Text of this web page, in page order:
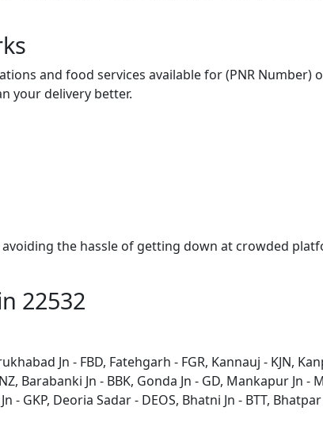
and food services available for (PNR Number)
your delivery better.
the hassle of getting down at crowded
22532
Jn - FBD, Fatehgarh - FGR, Kannauj - KJN,
Barabanki Jn - BBK, Gonda Jn - GD, Mankapur Jn -
- GKP, Deoria Sadar - DEOS, Bhatni Jn - BTT,